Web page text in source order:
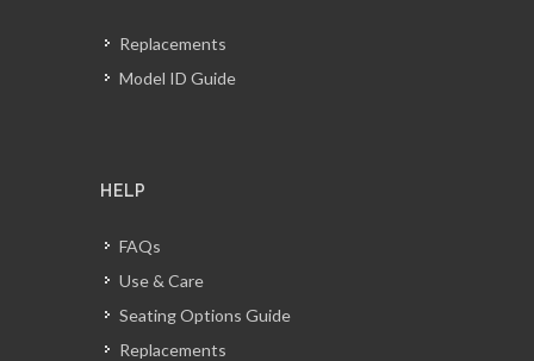
Replacements
Model ID Guide
HELP
FAQs
Use & Care
Seating Options Guide
Replacements